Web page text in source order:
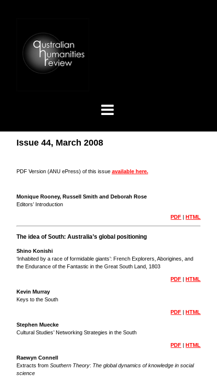
Issue 44, March 2008
PDF Version (ANU ePress) of this issue available here.
Monique Rooney, Russell Smith and Deborah Rose
Editors’ Introduction
PDF |HTML
The idea of South: Australia’s global positioning
Shino Konishi
‘Inhabited by a race of formidable giants’: French Explorers, Aborigines, and
the Endurance of the Fantastic in the Great South Land, 1803
PDF |HTML
Kevin Murray
Keys to the South
PDF |HTML
Stephen Muecke
Cultural Studies’ Networking Strategies in the South
PDF |HTML
Raewyn Connell
Extracts from Southern Theory: The global dynamics of knowledge in social
science